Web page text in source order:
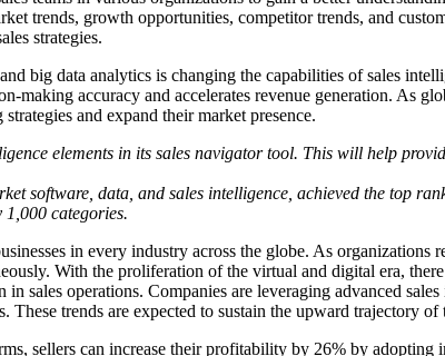
trends, growth opportunities, competitor trends, and
strategies.
big data analytics is changing the capabilities of sales
making accuracy and accelerates revenue generation. As
and expand their market presence.
elements in its sales navigator tool. This will help
software, data, and sales intelligence, achieved the top
1,000 categories.
in every industry across the globe. As
With the proliferation of the virtual and digital era,
sales operations. Companies are leveraging advanced
trends are expected to sustain the upward trajectory
sellers can increase their profitability by 26% by